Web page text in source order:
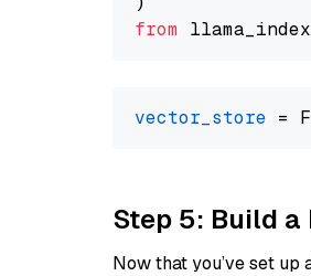
from
vector_store
Step 5: Build a
Now that you’ve set up